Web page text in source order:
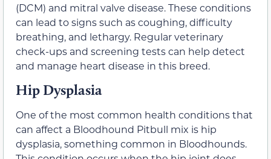
(DCM) and mitral valve disease. These conditions
can lead to signs such as coughing, difficulty
breathing, and lethargy. Regular veterinary
check-ups and screening tests can help detect
and manage heart disease in this breed.
Hip Dysplasia
One of the most common health conditions that
can affect a Bloodhound Pitbull mix is hip
dysplasia, something common in Bloodhounds.